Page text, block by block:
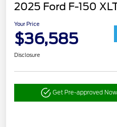
2025 Ford F-150
Your Price
$36,585
Disclosure
Get Pre-approved Now